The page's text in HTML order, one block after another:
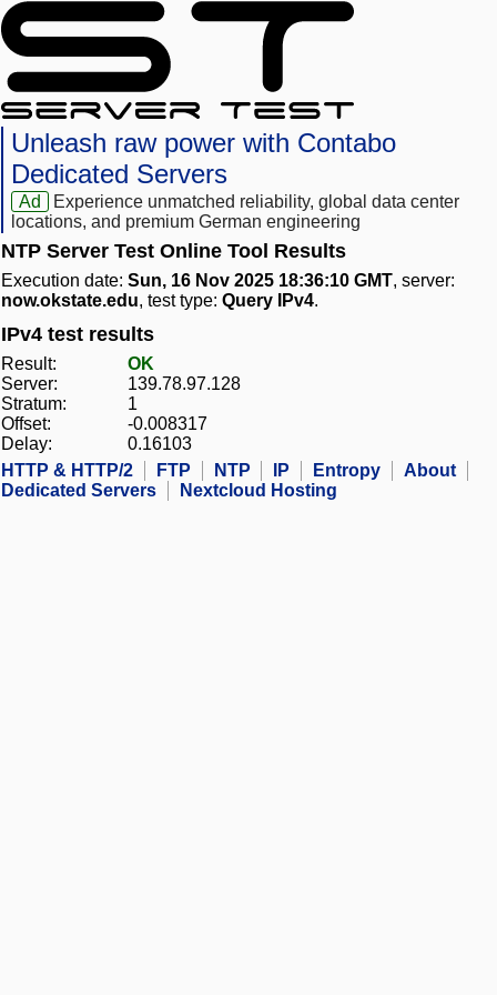
Unleash raw power with Contabo
Dedicated Servers
Ad
Experience unmatched reliability, global data center
locations, and premium German engineering
NTP Server Test Online Tool Results
Execution date: Sun, 16 Nov 2025 18:36:10 GMT, server:
now.okstate.edu, test type: Query IPv4.
IPv4 test results
Result:
OK
Server:
139.78.97.128
Stratum:
1
Offset:
-0.008317
Delay:
0.16103
HTTP & HTTP/2
FTP NTP IP Entropy
About
Dedicated Servers
Nextcloud Hosting